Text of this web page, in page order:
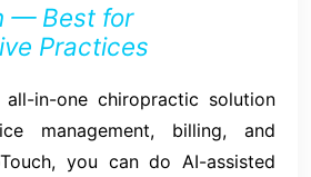
— Best for
Practices
in-one chiropractic solution
management, billing, and
you can do AI-assisted